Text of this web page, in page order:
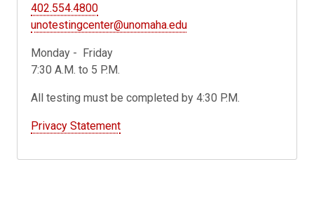
402.554.4800
unotestingcenter@unomaha.edu
Monday - Friday
7:30 A.M. to 5 P.M.
All testing must be completed by 4:30 P.M.
Privacy Statement